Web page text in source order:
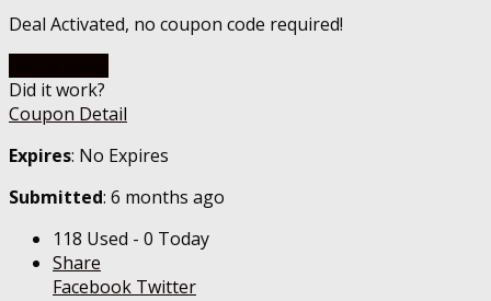
Deal Activated, no coupon code required!
Did it work?
Coupon Detail
Expires: No Expires
Submitted: 6 months ago
118 Used - 0 Today
Share
Facebook Twitter